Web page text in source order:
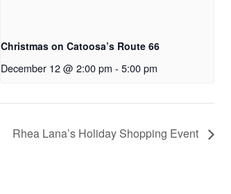
Christmas on Catoosa’s Route 66
December 12 @ 2:00 pm - 5:00 pm
Rhea Lana’s Holiday Shopping Event